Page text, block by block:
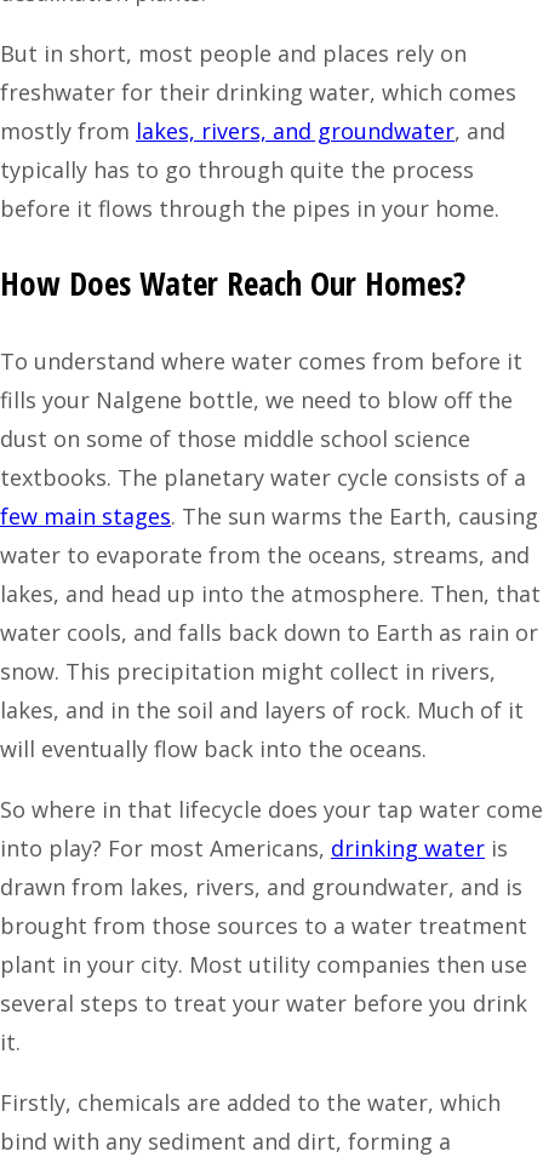
But in short, most people and places rely on
freshwater for their drinking water, which comes
mostly from lakes, rivers, and groundwater, and
typically has to go through quite the process
before it flows through the pipes in your home.
How Does Water Reach Our Homes?
To understand where water comes from before it
fills your Nalgene bottle, we need to blow off the
dust on some of those middle school science
textbooks. The planetary water cycle consists of a
few main stages. The sun warms the Earth, causing
water to evaporate from the oceans, streams, and
lakes, and head up into the atmosphere. Then, that
water cools, and falls back down to Earth as rain or
snow. This precipitation might collect in rivers,
lakes, and in the soil and layers of rock. Much of it
will eventually flow back into the oceans.
So where in that lifecycle does your tap water come
into play? For most Americans, drinking water is
drawn from lakes, rivers, and groundwater, and is
brought from those sources to a water treatment
plant in your city. Most utility companies then use
several steps to treat your water before you drink
it.
Firstly, chemicals are added to the water, which
bind with any sediment and dirt, forming a